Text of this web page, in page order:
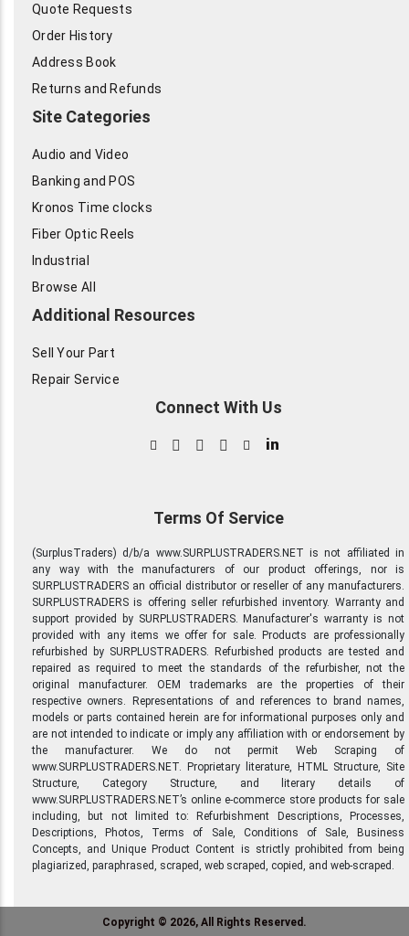
Quote Requests
Order History
Address Book
Returns and Refunds
Site Categories
Audio and Video
Banking and POS
Kronos Time clocks
Fiber Optic Reels
Industrial
Browse All
Additional Resources
Sell Your Part
Repair Service
Connect With Us
in
Terms Of Service
(SurplusTraders) d/b/a www.SURPLUSTRADERS.NET is not affiliated in
any way with the manufacturers of our product offerings, nor is
SURPLUSTRADERS an official distributor or reseller of any manufacturers.
SURPLUSTRADERS is offering seller refurbished inventory. Warranty and
support provided by SURPLUSTRADERS. Manufacturer's warranty is not
provided with any items we offer for sale. Products are professionally
refurbished by SURPLUSTRADERS. Refurbished products are tested and
repaired as required to meet the standards of the refurbisher, not the
original manufacturer. OEM trademarks are the properties of their
respective owners. Representations of and references to brand names,
models or parts contained herein are for informational purposes only and
are not intended to indicate or imply any affiliation with or endorsement by
the manufacturer. We do not permit Web Scraping of
www.SURPLUSTRADERS.NET. Proprietary literature, HTML Structure, Site
Structure, Category Structure, and literary details of
www.SURPLUSTRADERS.NET’s online e-commerce store products for sale
including, but not limited to: Refurbishment Descriptions, Processes,
Descriptions, Photos, Terms of Sale, Conditions of Sale, Business
Concepts, and Unique Product Content is strictly prohibited from being
plagiarized, paraphrased, scraped, web scraped, copied, and web-scraped.
Copyright © 2026, All Rights Reserved.